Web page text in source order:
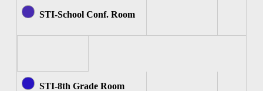
STI-School Conf. Room
STI-8th Grade Room